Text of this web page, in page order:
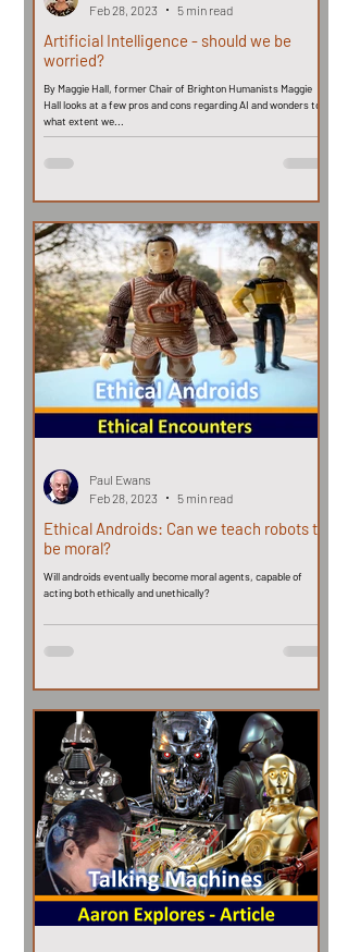
Artificial Intelligence - should we be
worried?
By Maggie Hall, former Chair of Brighton Humanists Maggie
Hall looks at a few pros and cons regarding AI and wonders to
what extent we...
Feb 28, 2023 5 min read
Ethical Androids: Can we teach robots to
be moral?
Will androids eventually become moral agents, capable of
acting both ethically and unethically?
Paul Ewans
Feb 28, 2023
5 min read